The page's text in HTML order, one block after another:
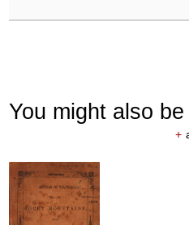
You might also
+